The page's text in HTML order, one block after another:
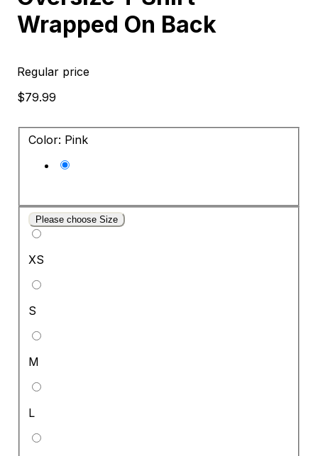
Wrapped On Back
Regular price
$79.99
Color: Pink
Please choose Size
XS
S
M
L